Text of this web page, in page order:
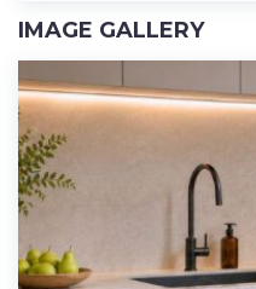
IMAGE GALLERY